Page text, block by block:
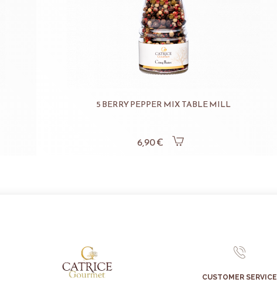
5 BERRY PEPPER MIX TABLE MILL
6,90 €
CUSTOMER SERVICE